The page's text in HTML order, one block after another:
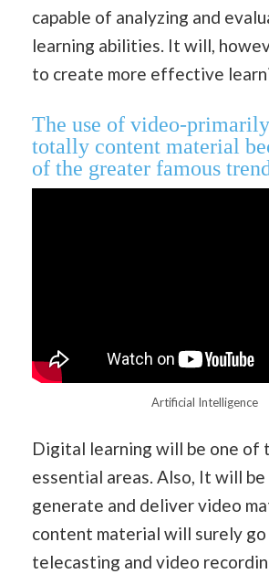
capable of analyzing and
learning abilities. It will,
to create more effective
The use of video-primarily
totally content material
of the greater famous
Artificial Intelligence
Digital learning will be one of
essential areas. Also, It will
generate and deliver video
content material will surely go
telecasting and video